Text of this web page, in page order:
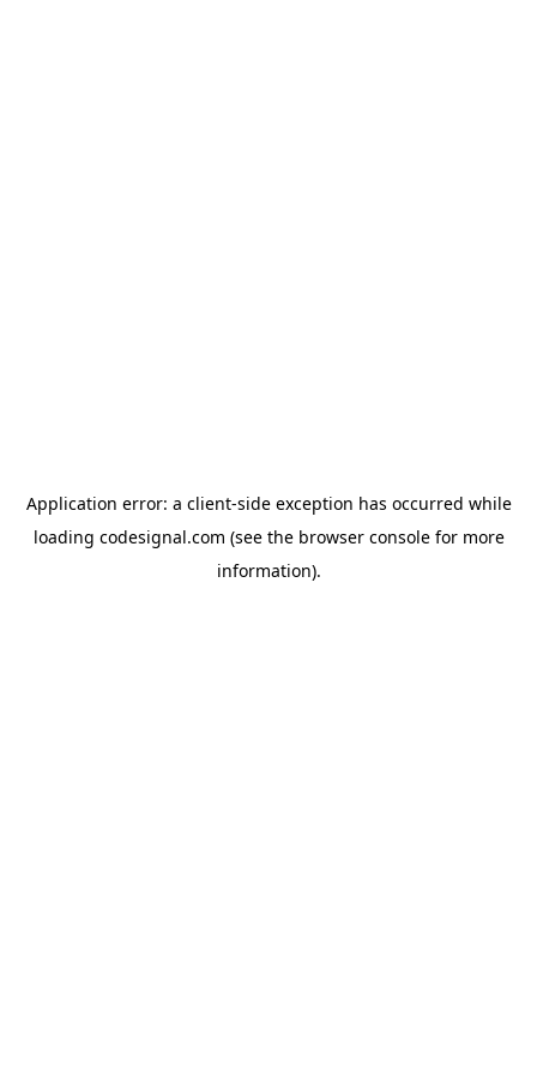
Application error: a client-side exception has occurred while
loading codesignal.com (see the browser consolefor more
information).